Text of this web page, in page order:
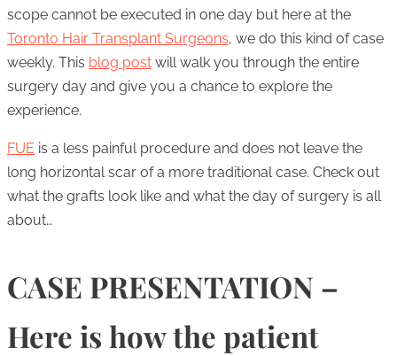
scope cannot be executed in one day but here at the
Toronto Hair Transplant Surgeons, we do this kind of case
weekly. This blog post will walk you through the entire
surgery day and give you a chance to explore the
experience.
FUE is a less painful procedure and does not leave the
long horizontal scar of a more traditional case. Check out
what the grafts look like and what the day of surgery is all
about…
CASE PRESENTATION –
Here is how the patient